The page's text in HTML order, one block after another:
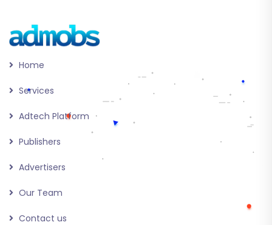
Home
Services
Adtech Platform
Publishers
Advertisers
Our Team
Contact us